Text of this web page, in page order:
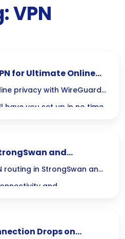
VPN
for Ultimate Online
privacy with WireGuard
have you set up in no time,
and
Disruption
routing in StrongSwan and
and
Drops on